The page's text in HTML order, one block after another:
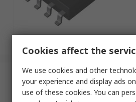
In
Wurth
Cookies affect the
We use cookies and other
your experience and display ads
use of these cookies. You can